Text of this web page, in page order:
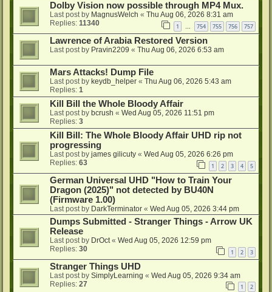
Dolby Vision now possible through MP4 Mux.
Last post by MagnusWelch « Thu Aug 06, 2026 8:31 am
Replies: 11340 1 … 754 755 756 757
Lawrence of Arabia Restored Version
Last post by Pravin2209 « Thu Aug 06, 2026 6:53 am
Mars Attacks! Dump File
Last post by keydb_helper « Thu Aug 06, 2026 5:43 am
Replies: 1
Kill Bill the Whole Bloody Affair
Last post by bcrush « Wed Aug 05, 2026 11:51 pm
Replies: 3
Kill Bill: The Whole Bloody Affair UHD rip not
progressing
Last post by james gilicuty « Wed Aug 05, 2026 6:26 pm
Replies: 63 1 2 3 4 5
German Universal UHD "How to Train Your
Dragon (2025)" not detected by BU40N
(Firmware 1.00)
Last post by DarkTerminator « Wed Aug 05, 2026 3:44 pm
Dumps Submitted - Stranger Things - Arrow UK
Release
Last post by DrOct« Wed Aug 05, 2026 12:59 pm
Replies: 30 1 2 3
Stranger Things UHD
Last post by SimplyLearning « Wed Aug 05, 2026 9:34 am
Replies: 27 1 2